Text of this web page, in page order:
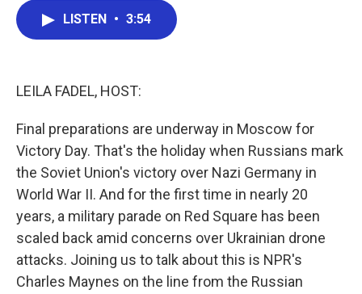
LISTEN • 3:54
LEILA FADEL, HOST:
Final preparations are underway in Moscow for
Victory Day. That's the holiday when Russians mark
the Soviet Union's victory over Nazi Germany in
World War II. And for the first time in nearly 20
years, a military parade on Red Square has been
scaled back amid concerns over Ukrainian drone
attacks. Joining us to talk about this is NPR's
Charles Maynes on the line from the Russian